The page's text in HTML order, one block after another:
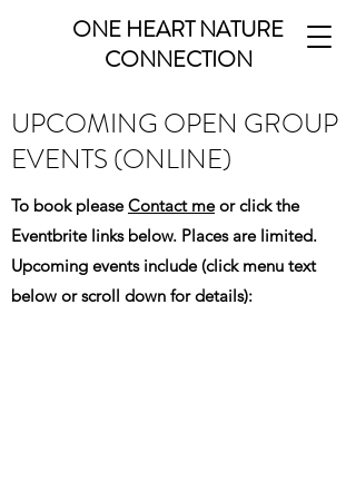
ONE HEART NATURE
CONNECTION
UPCOMING OPEN GROUP
EVENTS (ONLINE)
To book pleaseContact meor click the
Eventbrite links below. Places are limited.
Upcoming events include (click menu text
below or scroll down for details):